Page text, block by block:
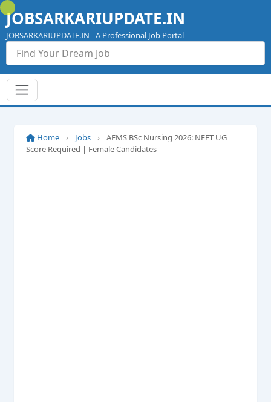
Skip
to
content
JOBSARKARIUPDATE.IN
JOBSARKARIUPDATE.IN - A Professional Job Portal
Home › Jobs ›
AFMS BSc Nursing 2026: NEET UG
Score Required | Female Candidates